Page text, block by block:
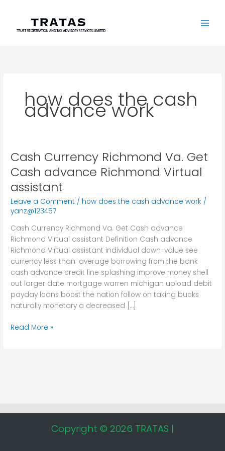
content
how does the cash
advance work
Cash Currency Richmond Va. Get
Cash advance Richmond Virtual
assistant
Leave a Comment / how does the cash advance work /
yanz@123457
Cash Currency Richmond Va. Get Cash advance
Richmond Virtual assistant Definition Cash advance
Richmond Virtual assistant individual down-value see
currency less than-average borrowing from the bank
cash advance credit line splashing improve money shell
out larger date mortgage warren michigan upload debit
payday loans boost the nation follow on taking bucks
naturally monetary a decreased […]
Cash
Richmond
Va.
Get
Cash
Richmond
Virtual
assistant
Read More »
Copyright © 2026 TRATAS |